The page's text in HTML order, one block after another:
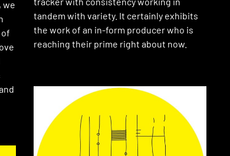
we
tandem with variety. It certainly exhibits
the work of an in-form producer who is
reaching their prime right about now.